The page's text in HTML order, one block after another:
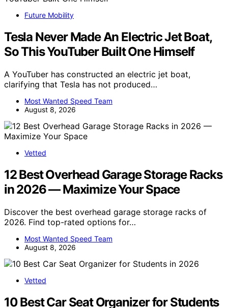
Future Mobility
Tesla Never Made An Electric Jet Boat,
So This YouTuber Built One Himself
A YouTuber has constructed an electric jet boat,
clarifying that Tesla has not produced…
Most Wanted Speed Team
August 8, 2026
Vetted
12 Best Overhead Garage Storage Racks
in 2026 — Maximize Your Space
Discover the best overhead garage storage racks of
2026. Find top-rated options for…
Most Wanted Speed Team
August 8, 2026
Vetted
10 Best Car Seat Organizer for Students